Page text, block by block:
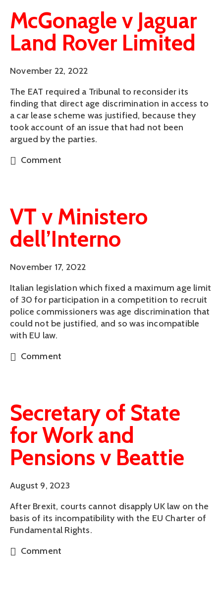
McGonagle v Jaguar
Land Rover Limited
November 22, 2022
The EAT required a Tribunal to reconsider its
finding that direct age discrimination in access to
a car lease scheme was justified, because they
took account of an issue that had not been
argued by the parties.
Comment
VT v Ministero
dell’Interno
November 17, 2022
Italian legislation which fixed a maximum age limit
of 30 for participation in a competition to recruit
police commissioners was age discrimination that
could not be justified, and so was incompatible
with EU law.
Comment
Secretary of State
for Work and
Pensions v Beattie
August 9, 2023
After Brexit, courts cannot disapply UK law on the
basis of its incompatibility with the EU Charter of
Fundamental Rights.
Comment